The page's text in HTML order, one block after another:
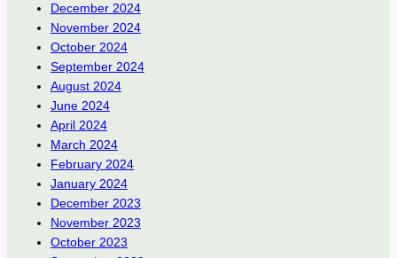
December 2024
November 2024
October 2024
September 2024
August 2024
June 2024
April 2024
March 2024
February 2024
January 2024
December 2023
November 2023
October 2023